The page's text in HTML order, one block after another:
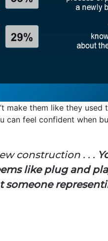
make them like they
can feel confident when
construction . . .
like plug and
someone